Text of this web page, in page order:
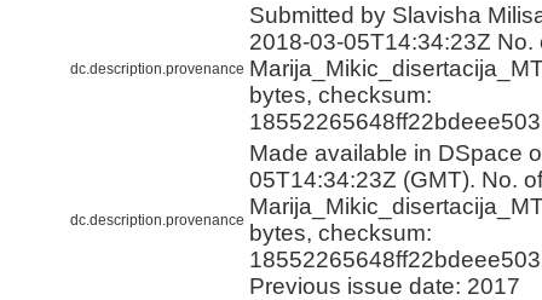
dc.description.provenance
Submitted by Slavisha
2018-03-05T14:34:23Z No.
bytes, checksum:
dc.description.provenance
Made available in DSpace
05T14:34:23Z (GMT). No.
bytes, checksum:
Previous issue date: 2017